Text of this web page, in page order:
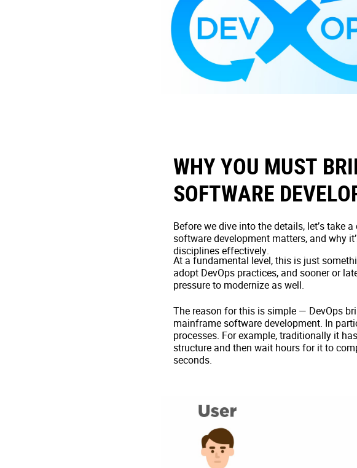
WHY YOU MUST
SOFTWARE
Before we dive into the details, let’s take
software development matters, and why
disciplines effectively.
At a fundamental level, this is just
adopt DevOps practices, and sooner or
pressure to modernize as well.
The reason for this is simple — DevOps
mainframe software development. In
processes. For example, traditionally it
structure and then wait hours for it to
seconds.